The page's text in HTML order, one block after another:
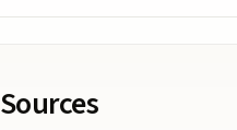
Sources